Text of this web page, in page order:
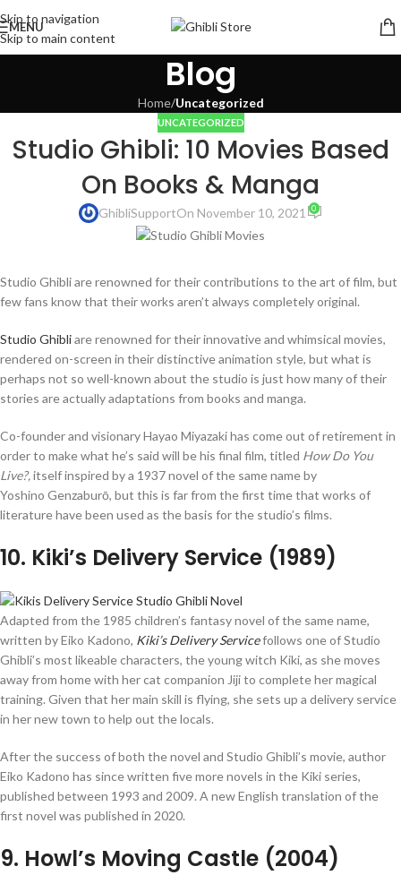
Skip to navigation
Skip to main content
MENU
Blog
Home/Uncategorized
UNCATEGORIZED
Studio Ghibli: 10 Movies Based
On Books & Manga
GhibliSupportOn November 10, 2021 0
Studio Ghibli are renowned for their contributions to the art of film, but
few fans know that their works aren’t always completely original.
Studio Ghibliare renowned for their innovative and whimsical movies,
rendered on-screen in their distinctive animation style, but what is
perhaps not so well-known about the studio is just how many of their
stories are actually adaptations from books and manga.
Co-founder and visionary Hayao Miyazaki has come out of retirement in
order to make what he’s said will be his final film, titled How Do You
Live?,itself inspired by a 1937 novel of the same name by
Yoshino Genzaburō, but this is far from the first time that works of
literature have been used as the basis for the studio’s films.
10. Kiki’s Delivery Service (1989)
Adapted from the 1985 children’s fantasy novel of the same name,
written by Eiko Kadono, Kiki’s Delivery Servicefollows one of Studio
Ghibli’s most likeable characters, the young witch Kiki, as she moves
away from home with her cat companion Jiji to complete her magical
training. Given that her main skill is flying, she sets up a delivery service
in her new town to help out the locals.
After the success of both the novel and Studio Ghibli’s movie, author
Eiko Kadono has since written five more novels in the Kiki series,
published between 1993 and 2009. A new English translation of the
first novel was published in 2020.
9. Howl’s Moving Castle (2004)